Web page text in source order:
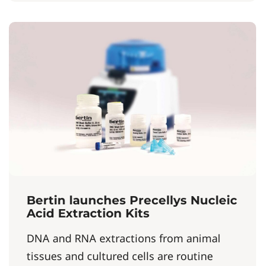
Bertin launches Precellys Nucleic
Acid Extraction Kits
DNA and RNA extractions from animal
tissues and cultured cells are routine